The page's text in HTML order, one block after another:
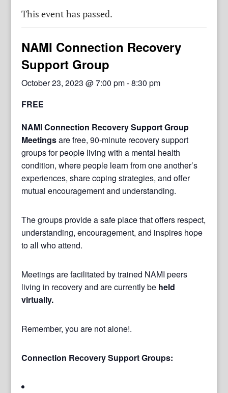
This event has passed.
NAMI Connection Recovery
Support Group
October 23, 2023 @ 7:00 pm-8:30 pm
FREE
NAMI Connection Recovery Support Group
Meetingsare free, 90-minute recovery support
groups for people living with a mental health
condition, where people learn from one another’s
experiences, share coping strategies, and offer
mutual encouragement and understanding.
The groups provide a safe place that offers respect,
understanding, encouragement, and inspires hope
to all who attend.
Meetings are facilitated by trained NAMI peers
living in recovery and are currently be held
virtually.
Remember, you are not alone!.
Connection Recovery Support Groups: